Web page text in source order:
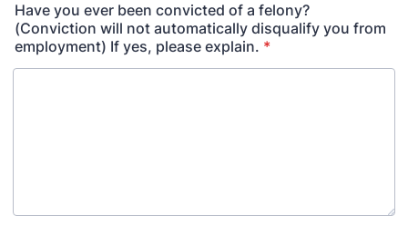
Have you ever been convicted of a felony?
(Conviction will not automatically disqualify you from
employment) If yes, please explain. *